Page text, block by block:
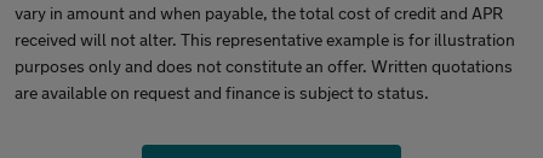
vary in amount and when payable, the total cost of credit and APR
received will not alter. This representative example is for illustration
purposes only and does not constitute an offer. Written quotations
are available on request and finance is subject to status.